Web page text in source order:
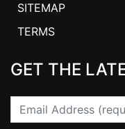
SITEMAP
TERMS
GET THE
Email